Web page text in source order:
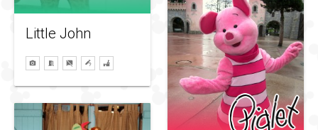
Little John